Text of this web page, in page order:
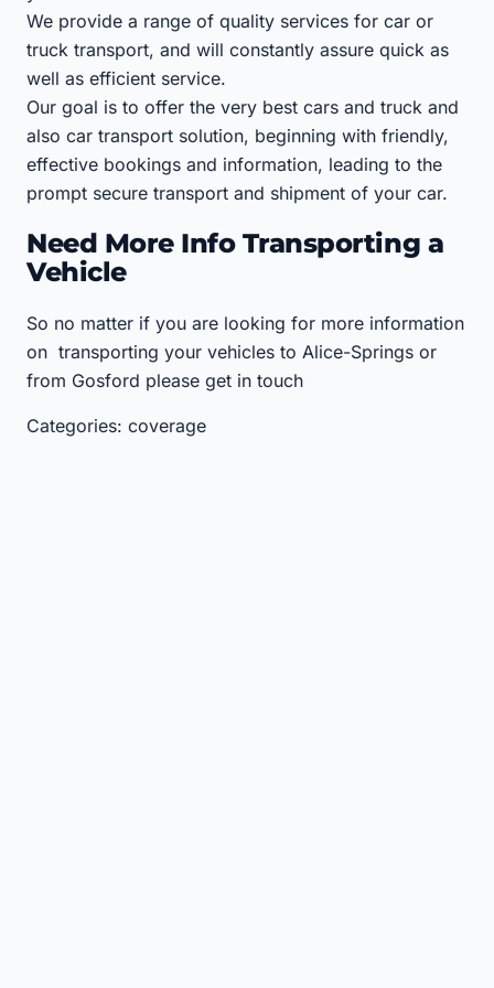
We provide a range of quality services for car or
truck transport, and will constantly assure quick as
well as efficient service.
Our goal is to offer the very best cars and truck and
also car transport solution, beginning with friendly,
effective bookings and information, leading to the
prompt secure transport and shipment of your car.
Need More Info Transporting a
Vehicle
So no matter if you are looking for more information
on transporting your vehicles to Alice-Springs or
from Gosford please get in touch
Categories: coverage